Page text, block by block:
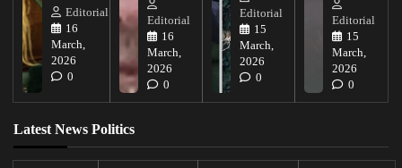
Editorial
16
March,
2026
0
Editorial
16
March,
2026
0
Editorial
15
March,
2026
0
Editorial
15
March,
2026
0
Latest News Politics